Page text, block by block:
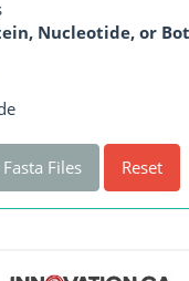
Nucleotide, or
Files Reset